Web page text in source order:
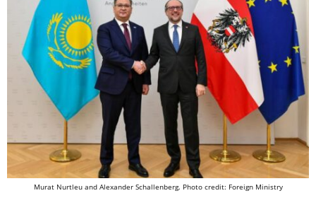
Murat Nurtleu and Alexander Schallenberg. Photo credit: Foreign Ministry